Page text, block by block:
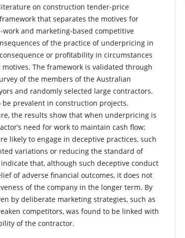
on construction tender-price
that separates the motives for
and marketing-based competitive
of the practice of underpricing in
or profitability in circumstances
The framework is validated through
of the members of the Australian
and randomly selected large contractors.
prevalent in construction projects.
the results show that when underpricing is
need for work to maintain cash flow;
likely to engage in deceptive practices, such
variations or reducing the standard of
that, although such deceptive conduct
of adverse financial outcomes, it does not
of the company in the longer term. By
by deliberate marketing strategies, such as
competitors, was found to be linked with
of the contractor.